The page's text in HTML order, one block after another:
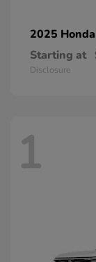
2025 Honda
Starting at
Disclosure
1